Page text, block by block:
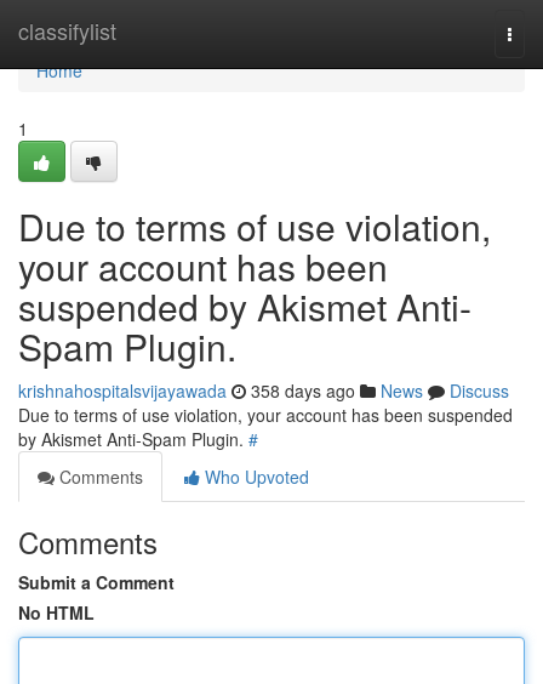
classifylist
Home
Home
1
Due to terms of use violation,
your account has been
suspended by Akismet Anti-
Spam Plugin.
krishnahospitalsvijayawada 358 days ago News
Discuss
Due to terms of use violation, your account has been suspended
by Akismet Anti-Spam Plugin. #
Comments
Who Upvoted
Comments
Submit a Comment
No HTML